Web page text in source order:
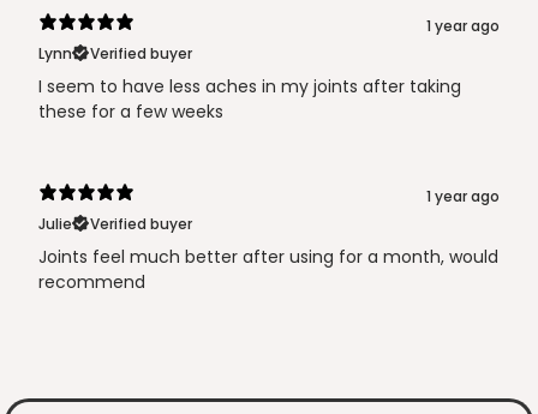
1 year ago
Lynn
Verified buyer
I seem to have less aches in my joints after taking
these for a few weeks
1 year ago
Julie
Verified buyer
Joints feel much better after using for a month, would
recommend